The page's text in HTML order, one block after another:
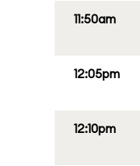
11:50am
12:05pm
12:10pm